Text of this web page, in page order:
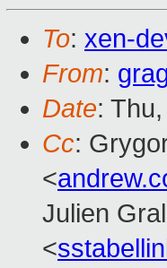
To: xen-
From:
Date:
Cc:
<
Julien
<